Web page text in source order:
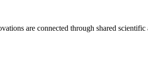
are connected through shared